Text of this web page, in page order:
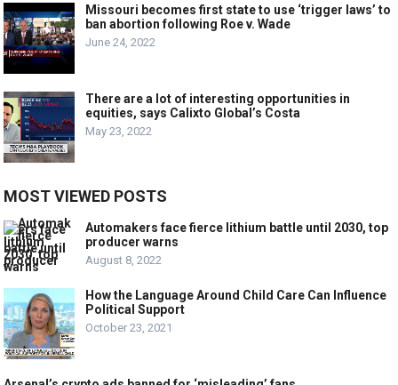
Missouri becomes first state to use ‘trigger laws’ to
ban abortion following Roe v. Wade
June 24, 2022
There are a lot of interesting opportunities in
equities, says Calixto Global’s Costa
May 23, 2022
MOST VIEWED POSTS
Automakers face fierce lithium battle until 2030, top
producer warns
August 8, 2022
How the Language Around Child Care Can Influence
Political Support
October 23, 2021